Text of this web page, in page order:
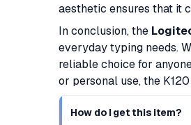
aesthetic ensures that it
In conclusion, the
everyday typing needs.
reliable choice for
or personal use, the
How do I get this item?